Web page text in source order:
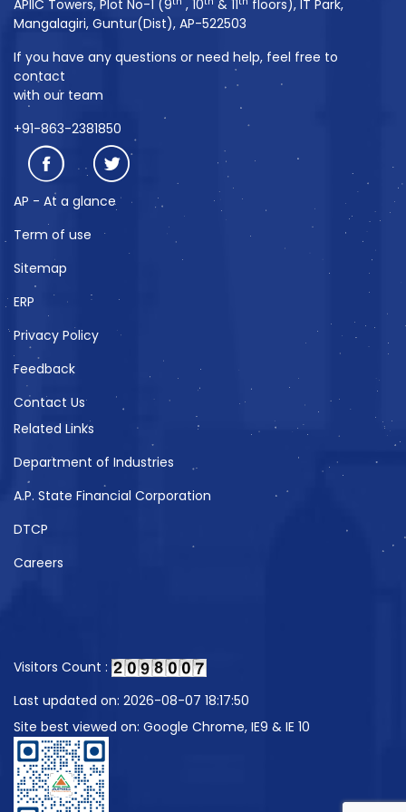
APIIC Towers, Plot No-1 (9 , 10 & 11
floors), IT Park,
Mangalagiri, Guntur(Dist), AP-522503
If you have any questions or need help, feel free to
contact
with our team
+91-863-2381850
AP - At a glance
Term of use
Sitemap
ERP
Privacy Policy
Feedback
Contact Us
Related Links
Department of Industries
A.P. State Financial Corporation
DTCP
Careers
Visitors Count :
Last updated on: 2026-08-07 18:17:50
Site best viewed on: Google Chrome, IE9 & IE 10